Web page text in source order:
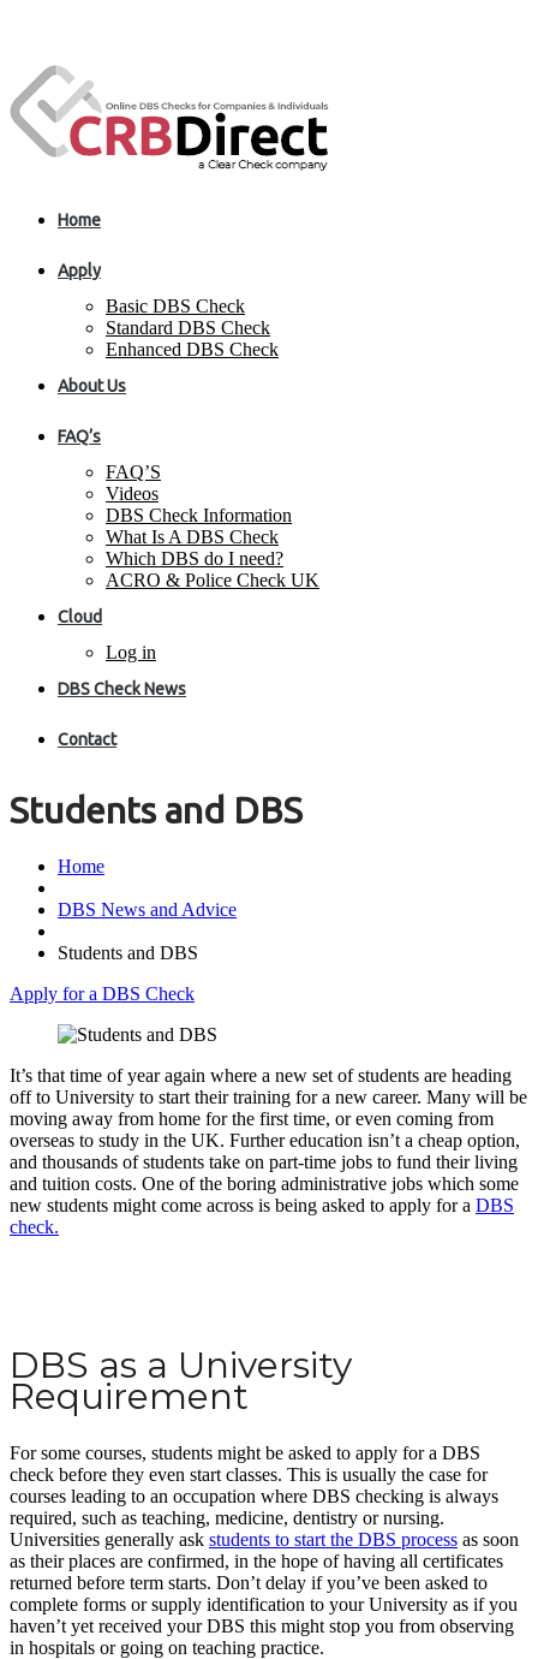
Home
Apply
Basic DBS Check
Standard DBS Check
Enhanced DBS Check
About Us
FAQ’s
FAQ’S
Videos
DBS Check Information
What Is A DBS Check
Which DBS do I need?
ACRO & Police Check UK
Cloud
Log in
DBS Check News
Contact
Students and DBS
Home
DBS News and Advice
Students and DBS
Apply for a DBS Check
It’s that time of year again where a new set of students are heading
off to University to start their training for a new career. Many will be
moving away from home for the first time, or even coming from
overseas to study in the UK. Further education isn’t a cheap option,
and thousands of students take on part-time jobs to fund their living
and tuition costs. One of the boring administrative jobs which some
new students might come across is being asked to apply for a DBS
check.
DBS as a University
Requirement
For some courses, students might be asked to apply for a DBS
check before they even start classes. This is usually the case for
courses leading to an occupation where DBS checking is always
required, such as teaching, medicine, dentistry or nursing.
Universities generally ask students to start the DBS process as soon
as their places are confirmed, in the hope of having all certificates
returned before term starts. Don’t delay if you’ve been asked to
complete forms or supply identification to your University as if you
haven’t yet received your DBS this might stop you from observing
in hospitals or going on teaching practice.